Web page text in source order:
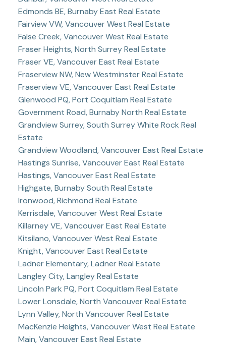
Edmonds BE, Burnaby East Real Estate
Fairview VW, Vancouver West Real Estate
False Creek, Vancouver West Real Estate
Fraser Heights, North Surrey Real Estate
Fraser VE, Vancouver East Real Estate
Fraserview NW, New Westminster Real Estate
Fraserview VE, Vancouver East Real Estate
Glenwood PQ, Port Coquitlam Real Estate
Government Road, Burnaby North Real Estate
Grandview Surrey, South Surrey White Rock Real
Estate
Grandview Woodland, Vancouver East Real Estate
Hastings Sunrise, Vancouver East Real Estate
Hastings, Vancouver East Real Estate
Highgate, Burnaby South Real Estate
Ironwood, Richmond Real Estate
Kerrisdale, Vancouver West Real Estate
Killarney VE, Vancouver East Real Estate
Kitsilano, Vancouver West Real Estate
Knight, Vancouver East Real Estate
Ladner Elementary, Ladner Real Estate
Langley City, Langley Real Estate
Lincoln Park PQ, Port Coquitlam Real Estate
Lower Lonsdale, North Vancouver Real Estate
Lynn Valley, North Vancouver Real Estate
MacKenzie Heights, Vancouver West Real Estate
Main, Vancouver East Real Estate